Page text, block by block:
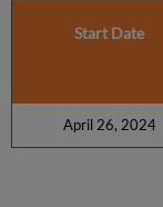
Start Date
April 26, 2024